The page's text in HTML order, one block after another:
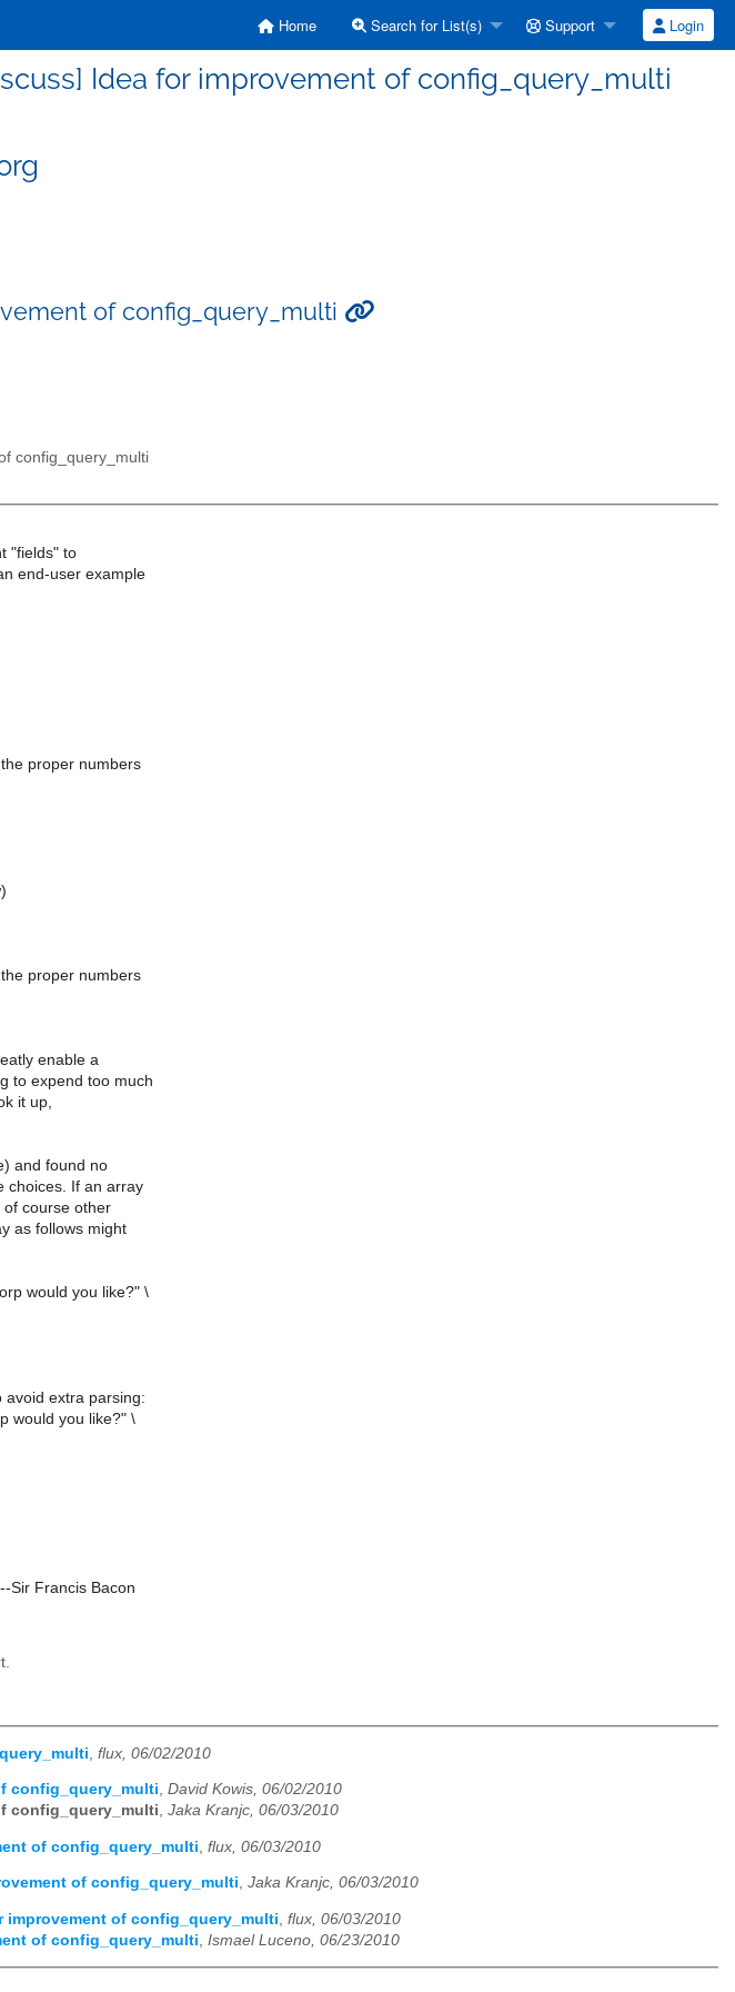
Home Search for List(s) Support Login
Idea for improvement of config_query_multi
of config_query_multi
config_query_multi
"fields" to
end-user example
proper numbers
proper numbers
enable a
to expend too much
it up,
and found no
choices. If an array
of course other
as follows might
would you like?" \
avoid extra parsing:
would you like?" \
Sir Francis Bacon
flux, 06/02/2010
config_query_multi, David Kowis, 06/02/2010
config_query_multi, Jaka Kranjc, 06/03/2010
of config_query_multi flux, 06/03/2010
of config_query_multi, Jaka Kranjc, 06/03/2010
improvement of config_query_multi, flux, 06/03/2010
of config_query_multi, Ismael Luceno, 06/23/2010